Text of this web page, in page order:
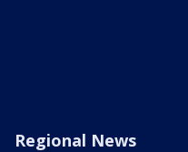
Regional News